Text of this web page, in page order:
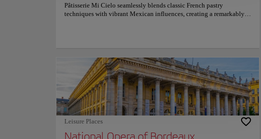
Pâtisserie Mi Cielo seamlessly blends classic French pastry
techniques with vibrant Mexican influences, creating a remarkably
beautifully with a rich, single-origin Mexican hot chocolate or
specialty coffee. A bright, minimalist interior accented with warm
wooden tones provides a welcoming urban sanctuary. This cozy
setting invites guests to savor a sophisticated, emotionally
comforting, and joyous modern dessert experience. For more
information on reservations and prices, please consult its official
website.
Leisure Places